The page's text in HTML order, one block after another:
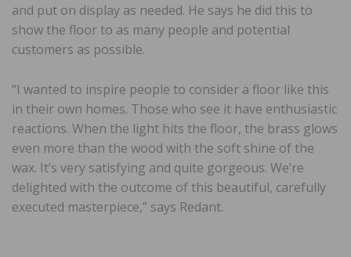
and put on display as needed. He says he did this to
show the floor to as many people and potential
customers as possible.
“I wanted to inspire people to consider a floor like this
in their own homes. Those who see it have enthusiastic
reactions. When the light hits the floor, the brass glows
even more than the wood with the soft shine of the
wax. It’s very satisfying and quite gorgeous. We’re
delighted with the outcome of this beautiful, carefully
executed masterpiece,” says Redant.